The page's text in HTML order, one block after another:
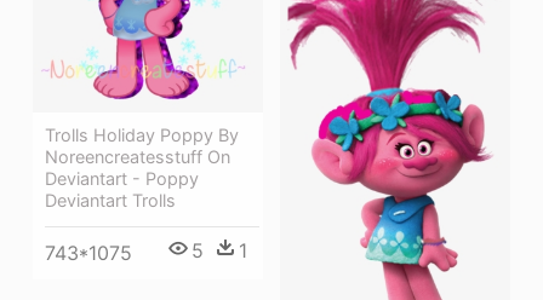
Trolls Holiday Poppy By
Noreencreatesstuff On
Deviantart - Poppy
Deviantart Trolls
743*1075 5 1